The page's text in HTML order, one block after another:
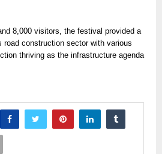
8,000 visitors, the festival provided a
road construction sector with various
thriving as the infrastructure agenda